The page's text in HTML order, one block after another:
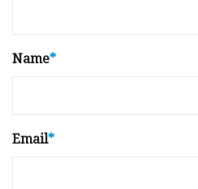
Name*
Email*